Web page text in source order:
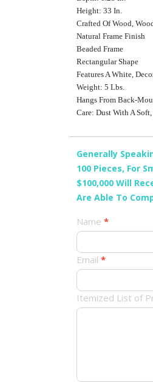
Height: 33 In.
Crafted Of Wood,
Natural Frame Finish
Beaded Frame
Rectangular Shape
Features A White,
Weight: 5 Lbs.
Hangs From Back-
Care: Dust With A
Generally
100 Pieces, For
$100,000 Will
Are Able To
产
品
订
单
Name *
Email *
Itemized List of